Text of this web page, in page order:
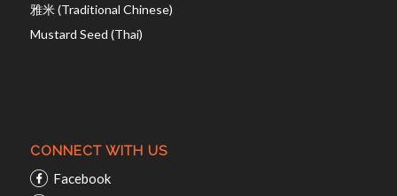
雅米 (Traditional Chinese)
Mustard Seed (Thai)
CONNECT WITH US
Facebook